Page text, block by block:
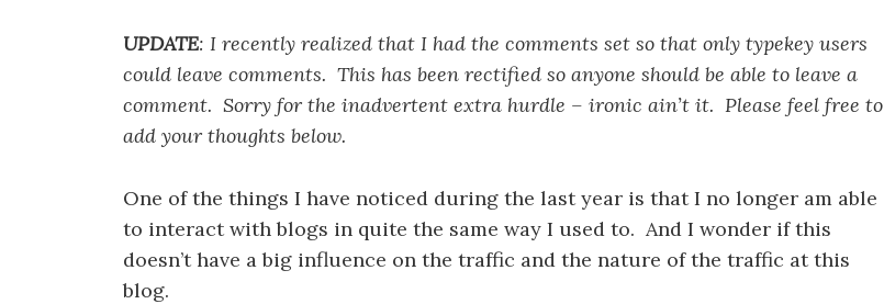
UPDATE: I recently realized that I had the comments set so that only typekey users
could leave comments. This has been rectified so anyone should be able to leave a
comment. Sorry for the inadvertent extra hurdle – ironic ain’t it. Please feel free to
add your thoughts below.
One of the things I have noticed during the last year is that I no longer am able
to interact with blogs in quite the same way I used to. And I wonder if this
doesn’t have a big influence on the traffic and the nature of the traffic at this
blog.